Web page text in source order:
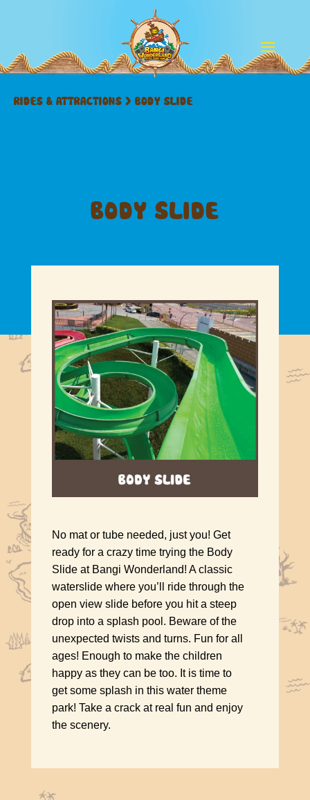
RIDES & ATTRACTIONS > BODY SLIDE
BODY SLIDE
No mat or tube needed, just you! Get
ready for a crazy time trying the Body
Slide at Bangi Wonderland! A classic
waterslide where you’ll ride through the
open view slide before you hit a steep
drop into a splash pool. Beware of the
unexpected twists and turns. Fun for all
ages! Enough to make the children
happy as they can be too. It is time to
get some splash in this water theme
park! Take a crack at real fun and enjoy
the scenery.